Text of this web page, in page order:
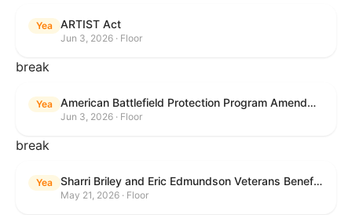
Yea ARTIST Act
Jun 3, 2026 · Floor
break
Yea American Battlefield Protection Program Amendments Act of 2026
Jun 3, 2026 · Floor
break
Yea Sharri Briley and Eric Edmundson Veterans Benefits Expansion Act of 2026
May 21, 2026 · Floor